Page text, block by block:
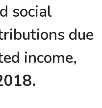
social
due
income,